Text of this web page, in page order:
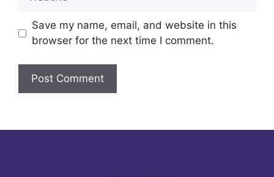
Save my name, email, and website in this
browser for the next time I comment.